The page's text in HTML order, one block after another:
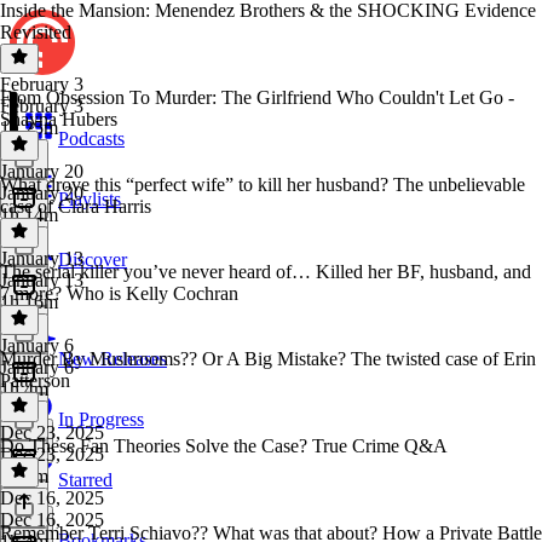
Podcasts
Playlists
Discover
New Releases
In Progress
Starred
Inside the Mansion: Menendez Brothers & the SHOCKING Evidence
Revisited
February 3
February 3
1h 25m
From Obsession To Murder: The Girlfriend Who Couldn't Let Go -
Shayna Hubers
January 20
January 20
1h 14m
What drove this “perfect wife” to kill her husband? The unbelievable
case of Clara Harris
January 13
January 13
1h 16m
The serial killer you’ve never heard of… Killed her BF, husband, and
7 more? Who is Kelly Cochran
January 6
January 6
1h 4m
Murder By Mushrooms?? Or A Big Mistake? The twisted case of Erin
Patterson
Dec 23, 2025
Dec 23, 2025
1h 3m
Do These Fan Theories Solve the Case? True Crime Q&A
Dec 16, 2025
Dec 16, 2025
Remember Terri Schiavo?? What was that about? How a Private Battle